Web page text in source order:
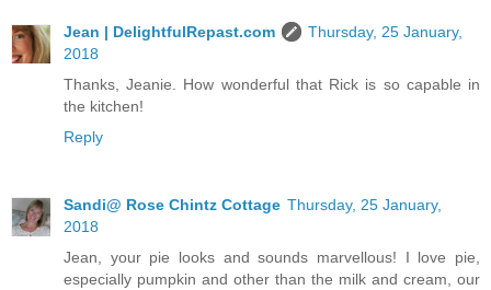
Jean | DelightfulRepast.com
Thursday, 25 January,
2018
Thanks, Jeanie. How wonderful that Rick is so capable in
the kitchen!
Reply
Sandi@ Rose Chintz Cottage Thursday, 25 January,
2018
Jean, your pie looks and sounds marvellous! I love pie,
especially pumpkin and other than the milk and cream, our